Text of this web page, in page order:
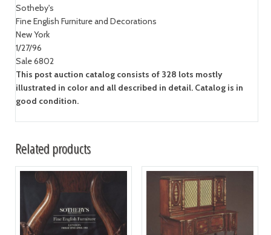
Sotheby's
Fine English Furniture and Decorations
New York
1/27/96
Sale 6802
This post auction catalog consists of 328 lots mostly
illustrated in color and all described in detail. Catalog is in
good condition.
Related products